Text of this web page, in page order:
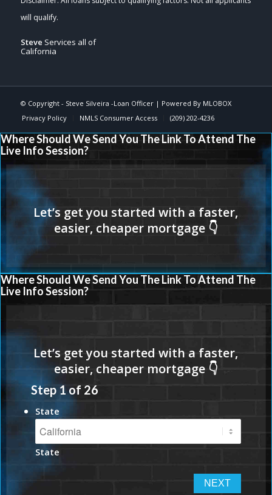
Steve Services all of
California
© Copyright - Steve Silveira -Loan Officer| Powered By MLOBOX
Privacy Policy
NMLS Consumer Access (209) 202-4236
Where Should We Send You The Link To Attend The
Live Info Session?
Where Should We Send You The Link To Attend The
Live Info Session?
Step 1of 26
State
State